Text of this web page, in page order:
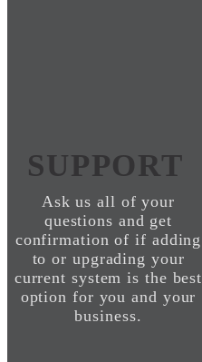
SUPPORT
Ask us all of your
questions and get
confirmation of if adding
to or upgrading your
current system is the best
option for you and your
business.